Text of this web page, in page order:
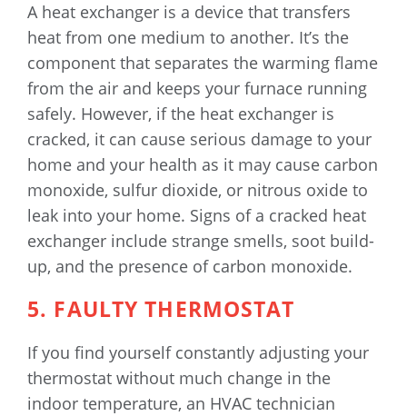
A heat exchanger is a device that transfers
heat from one medium to another. It’s the
component that separates the warming flame
from the air and keeps your furnace running
safely. However, if the heat exchanger is
cracked, it can cause serious damage to your
home and your health as it may cause carbon
monoxide, sulfur dioxide, or nitrous oxide to
leak into your home. Signs of a cracked heat
exchanger include strange smells, soot build-
up, and the presence of carbon monoxide.
5. FAULTY THERMOSTAT
If you find yourself constantly adjusting your
thermostat without much change in the
indoor temperature, an HVAC technician